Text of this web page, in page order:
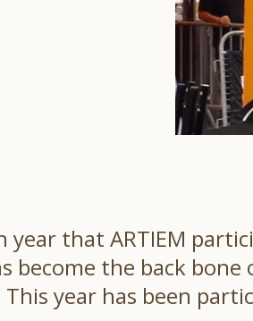
that ARTIEM
become the back
year has been